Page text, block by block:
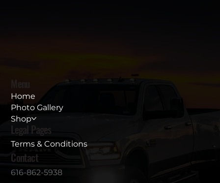
Menu
Home
Photo Gallery
Shop
Legal Pages
Terms & Conditions
Contact
616-862-5938